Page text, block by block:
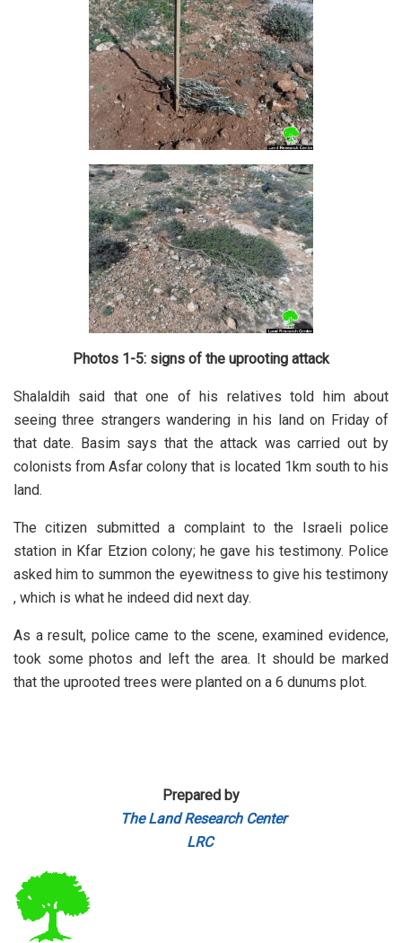
Photos 1-5: signs of the uprooting attack
Shalaldih said that one of his relatives told him about
seeing three strangers wandering in his land on Friday of
that date. Basim says that the attack was carried out by
colonists from Asfar colony that is located 1km south to his
land.
The citizen submitted a complaint to the Israeli police
station in Kfar Etzion colony; he gave his testimony. Police
asked him to summon the eyewitness to give his testimony
, which is what he indeed did next day.
As a result, police came to the scene, examined evidence,
took some photos and left the area.
It should be marked
that the uprooted trees were planted on a 6 dunums plot.
Prepared by
The Land Research Center
LRC